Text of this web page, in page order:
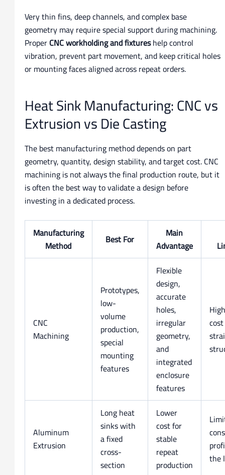
Very thin fins, deep channels, and complex base
geometry may require special support during machining.
ProperCNC workholding and fixtureshelp control
vibration, prevent part movement, and keep critical holes
or mounting faces aligned across repeat orders.
Heat Sink Manufacturing: CNC vs
Extrusion vs Die Casting
The best manufacturing method depends on part
geometry, quantity, design stability, and target cost. CNC
machining is not always the final production route, but it
is often the best way to validate a design before
investing in a dedicated process.
Manufacturing
Method
Best For
Main
Advantage
CNC
Machining
Prototypes,
low-
volume
production,
special
mounting
features
Flexible
design,
accurate
holes,
irregular
geometry,
and
integrated
enclosure
features
Aluminum
Extrusion
Long heat
sinks with
a fixed
cross-
section
Lower
cost for
stable
repeat
production
the